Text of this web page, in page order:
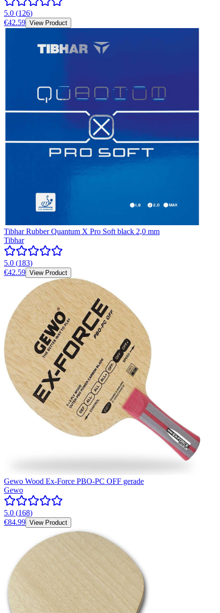
5.0 (126)
€42.59 View Product
Tibhar Rubber Quantum X Pro Soft black 2,0 mm
Tibhar
5.0 (183)
€42.59 View Product
Gewo Wood Ex-Force PBO-PC OFF gerade
Gewo
5.0 (168)
€84.99 View Product